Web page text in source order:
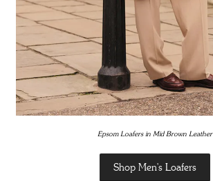
Epsom Loafers in Mid Brown Leather
Shop Men's Loafers